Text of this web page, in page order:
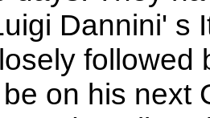
Dannini' s
followed
on his next